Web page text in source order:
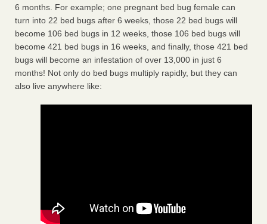
6 months. For example; one pregnant bed bug female can
turn into 22 bed bugs after 6 weeks, those 22 bed bugs will
become 106 bed bugs in 12 weeks, those 106 bed bugs will
become 421 bed bugs in 16 weeks, and finally, those 421 bed
bugs will become an infestation of over 13,000 in just 6
months! Not only do bed bugs multiply rapidly, but they can
also live anywhere like: